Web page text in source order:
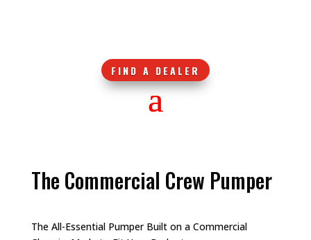
FIND A DEALER
The Commercial Crew Pumper
The All-Essential Pumper Built on a Commercial